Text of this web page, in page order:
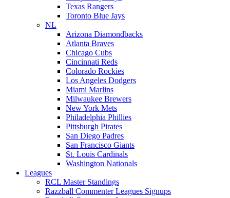
Texas Rangers
Toronto Blue Jays
NL
Arizona Diamondbacks
Atlanta Braves
Chicago Cubs
Cincinnati Reds
Colorado Rockies
Los Angeles Dodgers
Miami Marlins
Milwaukee Brewers
New York Mets
Philadelphia Phillies
Pittsburgh Pirates
San Diego Padres
San Francisco Giants
St. Louis Cardinals
Washington Nationals
Leagues
RCL Master Standings
Razzball Commenter Leagues Signups